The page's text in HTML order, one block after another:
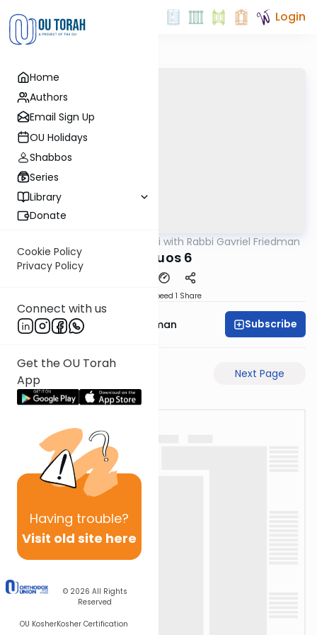
Home
Authors
Email Sign Up
OU Holidays
Shabbos
Series
Library
Donate
Cookie Policy
Privacy Policy
Connect with us
Get the OU Torah
App
Having trouble?
Visit old site here
© 2026 All Rights
Reserved
OU KosherKosher Certification
Login
Daf Yomi with Rabbi Gavriel Friedman
Shevuos 6
Speed 1 Share
Rabbi Gavriel Friedman Subscribe
Next Page